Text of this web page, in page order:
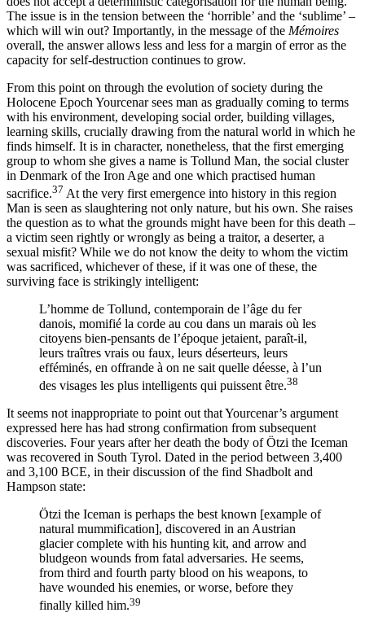
The issue is in the tension between the ‘horrible’ and the ‘sublime’ –
which will win out? Importantly, in the message of the Mémoires
overall, the answer allows less and less for a margin of error as the
capacity for self-destruction continues to grow.
From this point on through the evolution of society during the
Holocene Epoch Yourcenar sees man as gradually coming to terms
with his environment, developing social order, building villages,
learning skills, crucially drawing from the natural world in which he
finds himself. It is in character, nonetheless, that the first emerging
group to whom she gives a name is Tollund Man, the social cluster
in Denmark of the Iron Age and one which practised human
sacrifice.37 At the very first emergence into history in this region
Man is seen as slaughtering not only nature, but his own. She raises
the question as to what the grounds might have been for this death –
a victim seen rightly or wrongly as being a traitor, a deserter, a
sexual misfit? While we do not know the deity to whom the victim
was sacrificed, whichever of these, if it was one of these, the
surviving face is strikingly intelligent:
L’homme de Tollund, contemporain de l’âge du fer
danois, momifié la corde au cou dans un marais où les
citoyens bien-pensants de l’époque jetaient, paraît-il,
leurs traîtres vrais ou faux, leurs déserteurs, leurs
efféminés, en offrande à on ne sait quelle déesse, à l’un
des visages les plus intelligents qui puissent être.38
It seems not inappropriate to point out that Yourcenar’s argument
expressed here has had strong confirmation from subsequent
discoveries. Four years after her death the body of Ötzi the Iceman
was recovered in South Tyrol. Dated in the period between 3,400
and 3,100 BCE, in their discussion of the find Shadbolt and
Hampson state:
Ötzi the Iceman is perhaps the best known [example of
natural mummification], discovered in an Austrian
glacier complete with his hunting kit, and arrow and
bludgeon wounds from fatal adversaries. He seems,
from third and fourth party blood on his weapons, to
have wounded his enemies, or worse, before they
finally killed him.39